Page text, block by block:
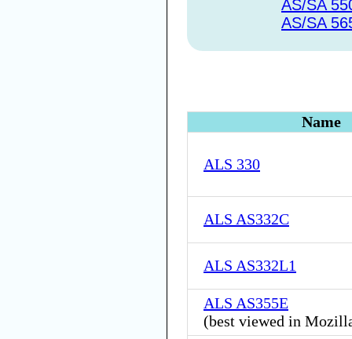
AS/SA
AS/SA
Name
ALS 330
ALS AS332C
ALS AS332L1
ALS AS355E
(best viewed in